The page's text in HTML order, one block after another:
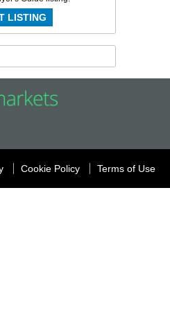
LISTING
Cookie Policy Terms of Use